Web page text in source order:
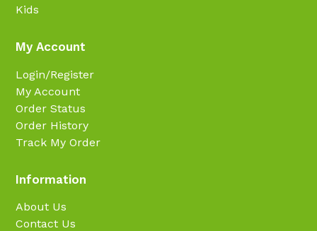
Kids
My Account
Login/Register
My Account
Order Status
Order History
Track My Order
Information
About Us
Contact Us